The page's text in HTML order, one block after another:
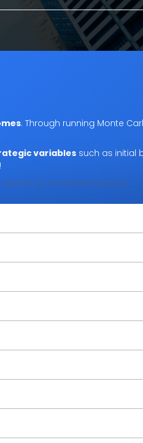
. Through running Monte
variables such as initial
as investment advice.